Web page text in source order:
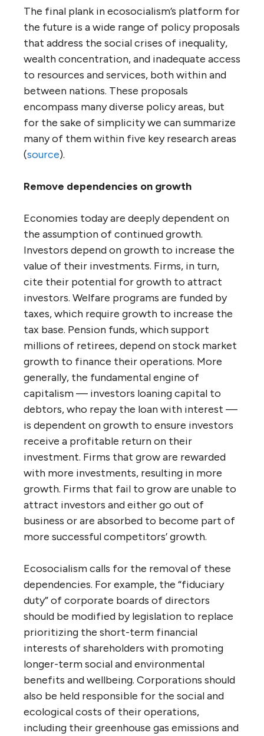
The final plank in ecosocialism’s platform for
the future is a wide range of policy proposals
that address the social crises of inequality,
wealth concentration, and inadequate access
to resources and services, both within and
between nations. These proposals
encompass many diverse policy areas, but
for the sake of simplicity we can summarize
many of them within five key research areas
(source).
Remove dependencies on growth
Economies today are deeply dependent on
the assumption of continued growth.
Investors depend on growth to increase the
value of their investments. Firms, in turn,
cite their potential for growth to attract
investors. Welfare programs are funded by
taxes, which require growth to increase the
tax base. Pension funds, which support
millions of retirees, depend on stock market
growth to finance their operations. More
generally, the fundamental engine of
capitalism — investors loaning capital to
debtors, who repay the loan with interest —
is dependent on growth to ensure investors
receive a profitable return on their
investment. Firms that grow are rewarded
with more investments, resulting in more
growth. Firms that fail to grow are unable to
attract investors and either go out of
business or are absorbed to become part of
more successful competitors’ growth.
Ecosocialism calls for the removal of these
dependencies. For example, the “fiduciary
duty” of corporate boards of directors
should be modified by legislation to replace
prioritizing the short-term financial
interests of shareholders with promoting
longer-term social and environmental
benefits and wellbeing. Corporations should
also be held responsible for the social and
ecological costs of their operations,
including their greenhouse gas emissions and